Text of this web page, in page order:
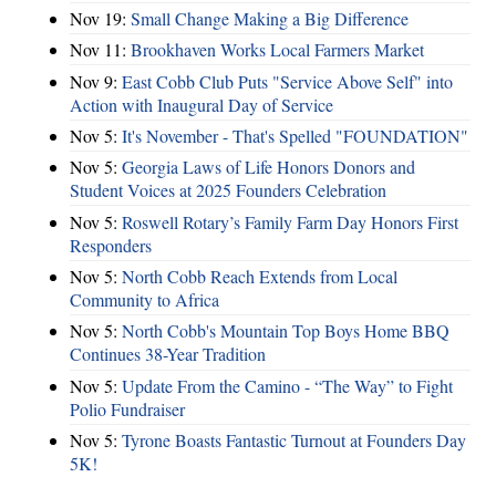
Nov 19: Small Change Making a Big Difference
Nov 11: Brookhaven Works Local Farmers Market
Nov 9: East Cobb Club Puts "Service Above Self" into
Action with Inaugural Day of Service
Nov 5: It's November - That's Spelled "FOUNDATION"
Nov 5: Georgia Laws of Life Honors Donors and
Student Voices at 2025 Founders Celebration
Nov 5: Roswell Rotary’s Family Farm Day Honors First
Responders
Nov 5: North Cobb Reach Extends from Local
Community to Africa
Nov 5: North Cobb's Mountain Top Boys Home BBQ
Continues 38-Year Tradition
Nov 5: Update From the Camino - “The Way” to Fight
Polio Fundraiser
Nov 5: Tyrone Boasts Fantastic Turnout at Founders Day
5K!